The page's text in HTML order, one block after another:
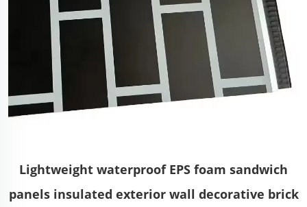
Lightweight waterproof EPS foam sandwich
panels insulated exterior wall decorative brick